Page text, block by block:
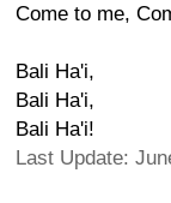
Come to me,
Bali Ha'i,
Bali Ha'i,
Bali Ha'i!
Last Update: